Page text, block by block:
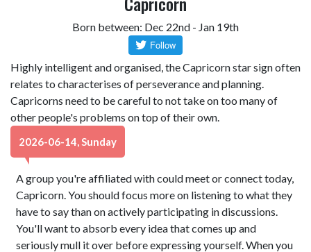
Born between: Dec 22nd - Jan 19th
Highly intelligent and organised, the Capricorn star sign often
relates to characterises of perseverance and planning.
Capricorns need to be careful to not take on too many of
other people's problems on top of their own.
2026-06-14, Sunday
A group you're affiliated with could meet or connect today,
Capricorn. You should focus more on listening to what they
have to say than on actively participating in discussions.
You'll want to absorb every idea that comes up and
seriously mull it over before expressing yourself. When you